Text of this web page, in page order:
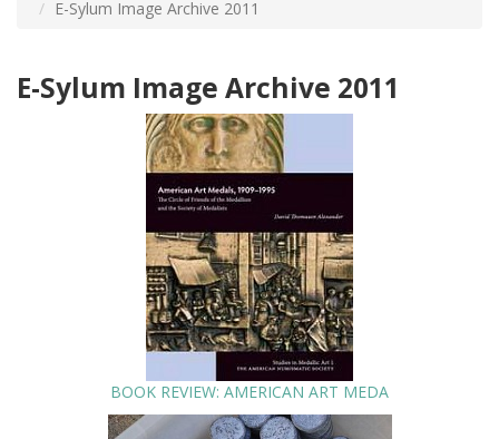
E-Sylum Image Archive 2011
E-Sylum Image Archive 2011
BOOK REVIEW: AMERICAN ART MEDA